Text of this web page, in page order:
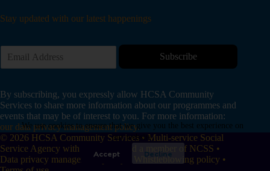
We use cookies to ensure that we give you the best experience on
our website.
Accept Decline
Stay updated with our latest happenings
l
*
Subscribe
By subscribing, you expressly allow HCSA Community
Services to share more information about our programmes and
events that may be of interest to you. For more information:
our data privacy management policy.
© 2026 HCSA Community Services • Multi-service Social
Service Agency with IPC status and a member of NCSS •
Data privacy management policy
Whistleblowing policy •